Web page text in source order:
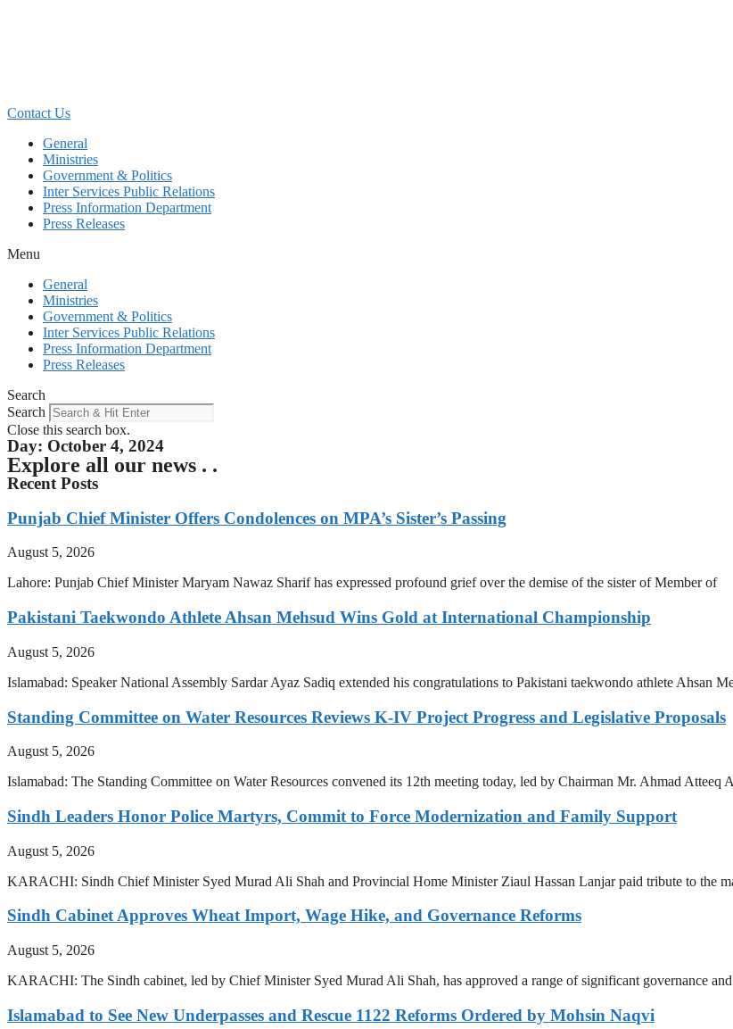
Contact Us
General
Ministries
Government & Politics
Inter Services Public Relations
Press Information Department
Press Releases
Menu
General
Ministries
Government & Politics
Inter Services Public Relations
Press Information Department
Press Releases
Search
Search
Close this search box.
Day: October 4, 2024
Explore all our news . .
Recent Posts
Punjab Chief Minister Offers Condolences on MPA’s Sister’s Passing
August 5, 2026
Lahore: Punjab Chief Minister Maryam Nawaz Sharif has expressed profound grief over the demise of the sister of Member of
Pakistani Taekwondo Athlete Ahsan Mehsud Wins Gold at International Championship
August 5, 2026
Islamabad: Speaker National Assembly Sardar Ayaz Sadiq extended his congratulations to Pakistani taekwondo athlete Ahsan
Standing Committee on Water Resources Reviews K-IV Project Progress and Legislative Proposals
August 5, 2026
Islamabad: The Standing Committee on Water Resources convened its 12th meeting today, led by Chairman Mr. Ahmad Atteeq
Sindh Leaders Honor Police Martyrs, Commit to Force Modernization and Family Support
August 5, 2026
KARACHI: Sindh Chief Minister Syed Murad Ali Shah and Provincial Home Minister Ziaul Hassan Lanjar paid tribute to the
Sindh Cabinet Approves Wheat Import, Wage Hike, and Governance Reforms
August 5, 2026
KARACHI: The Sindh cabinet, led by Chief Minister Syed Murad Ali Shah, has approved a range of significant governance and
Islamabad to See New Underpasses and Rescue 1122 Reforms Ordered by Mohsin Naqvi